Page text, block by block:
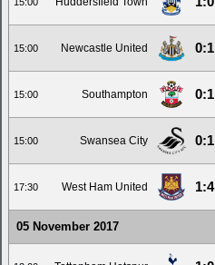
15:00 Newcastle United 0:1
15:00 Southampton 0:1
15:00 Swansea City 0:1
17:30 West Ham United 1:4
05 November 2017